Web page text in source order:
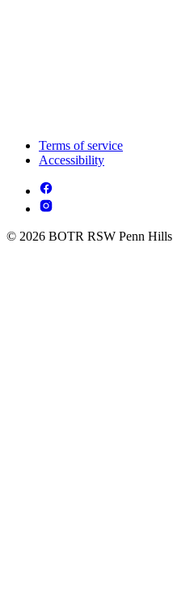
Terms of service
Accessibility
© 2026 BOTR RSW Penn